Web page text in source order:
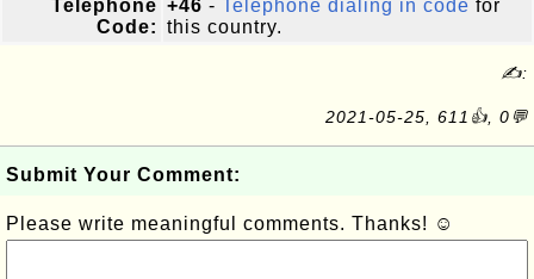
Telephone
Code:
+46 - Telephone dialing in code for
this country.
✍:
2021-05-25, 611👍, 0💬
Submit Your Comment:
Please write meaningful comments. Thanks! ☺